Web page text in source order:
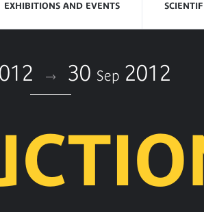
EXHIBITIONS AND EVENTS
30 Sep 2012